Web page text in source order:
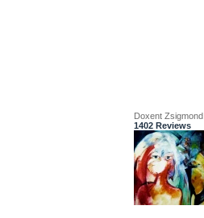
Doxent Zsigmond
1402 Reviews